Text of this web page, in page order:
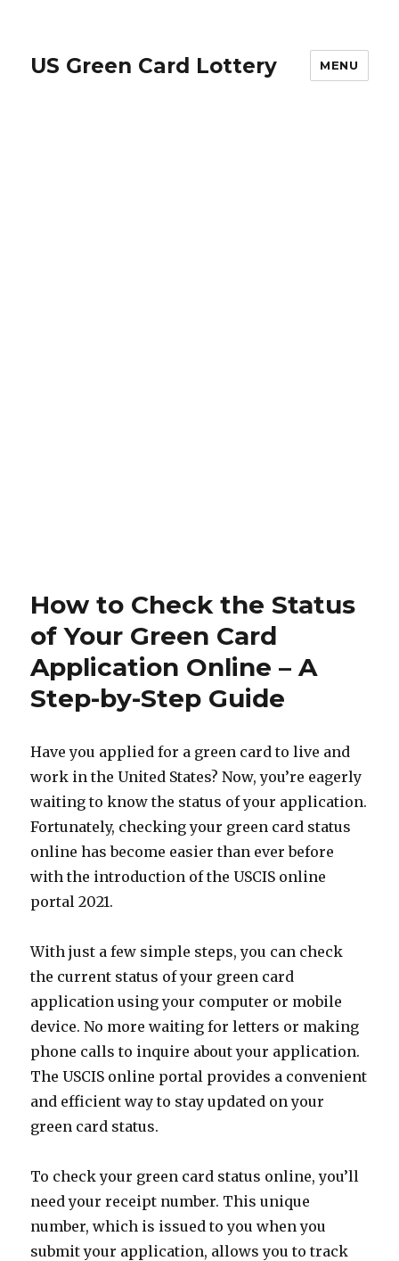
US Green Card Lottery MENU
How to Check the Status
of Your Green Card
Application Online – A
Step-by-Step Guide
Have you applied for a green card to live and
work in the United States? Now, you’re eagerly
waiting to know the status of your application.
Fortunately, checking your green card status
online has become easier than ever before
with the introduction of the USCIS online
portal 2021.
With just a few simple steps, you can check
the current status of your green card
application using your computer or mobile
device. No more waiting for letters or making
phone calls to inquire about your application.
The USCIS online portal provides a convenient
and efficient way to stay updated on your
green card status.
To check your green card status online, you’ll
need your receipt number. This unique
number, which is issued to you when you
submit your application, allows you to track